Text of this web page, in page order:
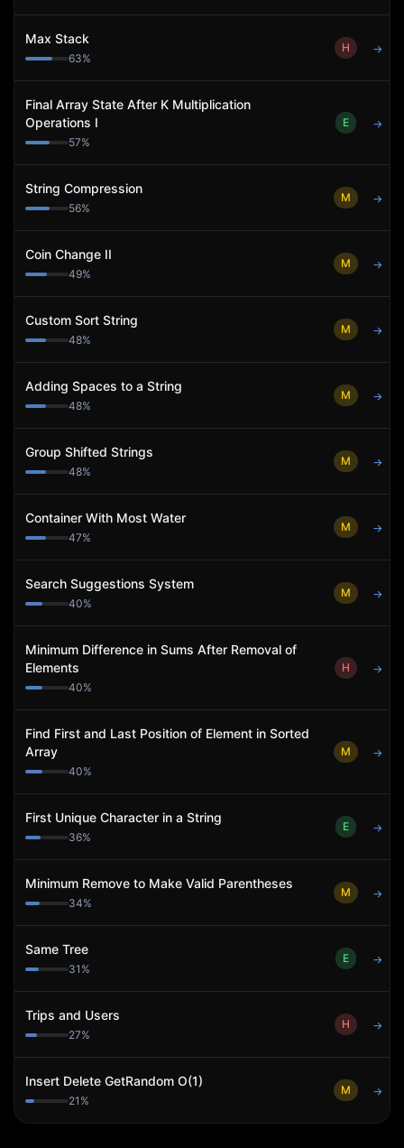
Max Stack
63%
H →
Final Array State After K Multiplication
Operations I
57%
E →
String Compression
56%
M →
Coin Change II
49%
M →
Custom Sort String
48%
M →
Adding Spaces to a String
48%
M →
Group Shifted Strings
48%
M →
Container With Most Water
47%
M →
Search Suggestions System
40%
M →
Minimum Difference in Sums After Removal of
Elements
40%
H →
Find First and Last Position of Element in Sorted
Array
40%
M →
First Unique Character in a String
36%
E →
Minimum Remove to Make Valid Parentheses
34%
M →
Same Tree
31 %
E →
Trips and Users
27%
H →
Insert Delete GetRandom O(1)
21 %
M →